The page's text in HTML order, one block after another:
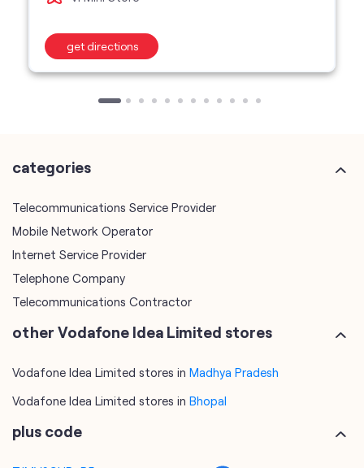
get directions
categories
Telecommunications Service Provider
Mobile Network Operator
Internet Service Provider
Telephone Company
Telecommunications Contractor
other Vodafone Idea Limited stores
Vodafone Idea Limited stores in Madhya Pradesh
Vodafone Idea Limited stores in Bhopal
plus code